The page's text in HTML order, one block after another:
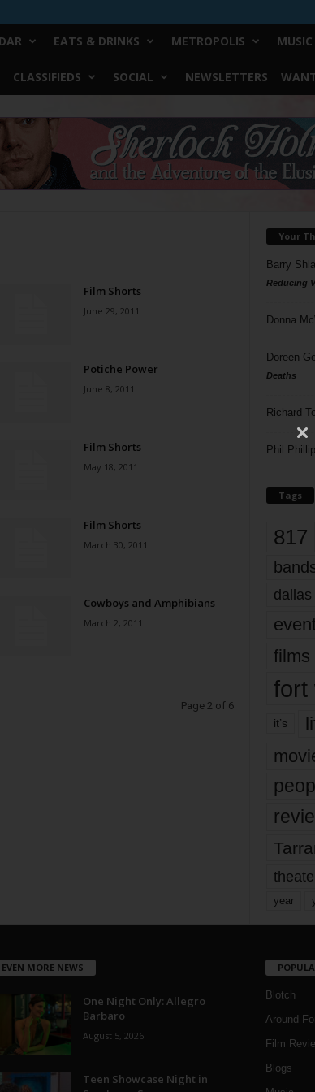
EATS & DRINKS METROPOLIS MUSIC
CLASSIFIEDS SOCIAL NEWSLETTERS
Film Shorts
June 29, 2011
Potiche Power
June 8, 2011
Film Shorts
May 18, 2011
Film Shorts
March 30, 2011
Cowboys and Amphibians
March 2, 2011
Page 2 of 6
Your
Barry
Reducing
Donna
Doreen
Deaths
Richard
Phil
Tags
817
dallas
films
fort
it’s
year
EVEN MORE NEWS
One Night Only: Allegro
Barbaro
August 5, 2026
Teen Showcase Night in
Blotch
Around
Film
Blogs